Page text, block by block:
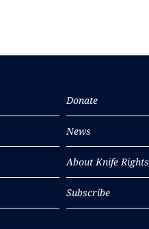
Donate
News
About Knife Rights
Subscribe